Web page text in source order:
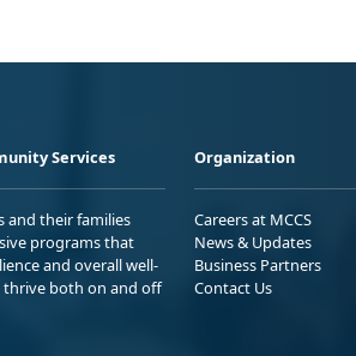
Services
and their families
programs that
and overall well-
both on and off
Organization
Careers at MCCS
News & Updates
Business Partners
Contact Us